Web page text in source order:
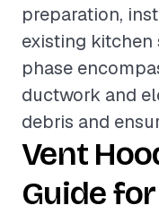
preparation,
existing kitchen
phase
ductwork and
debris and
Vent
Guide